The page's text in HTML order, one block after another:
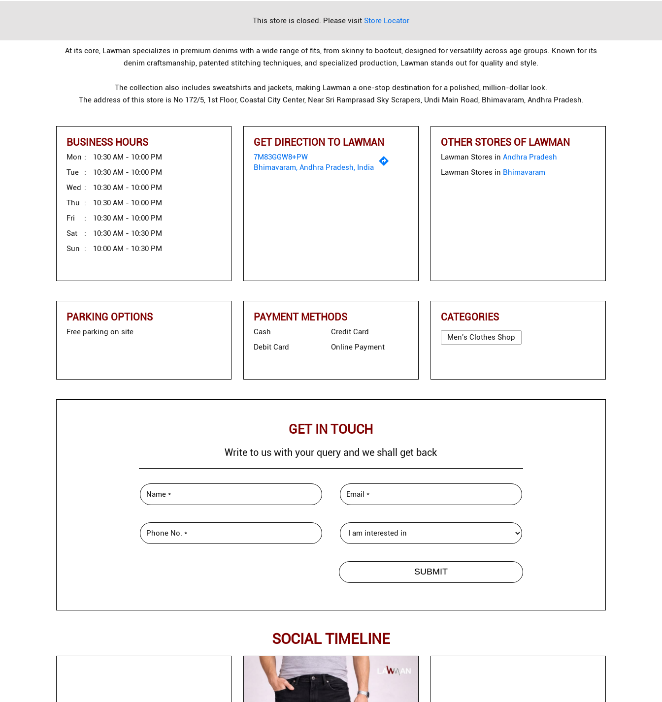
polo T-shirts to graphic tees, chinos, and formal trousers, the brand delivers contemporary fashion with a sharp, elevated look.
At its core, Lawman specializes in premium denims with a wide range of fits, from skinny to bootcut, designed for versatility across age groups. Known for its
denim craftsmanship, patented stitching techniques, and specialized production, Lawman stands out for quality and style.
The collection also includes sweatshirts and jackets, making Lawman a one-stop destination for a polished, million-dollar look.
The address of this store is No 172/5, 1st Floor, Coastal City Center, Near Sri Ramprasad Sky Scrapers, Undi Main Road, Bhimavaram, Andhra Pradesh.
BUSINESS HOURS
Mon
10:30 AM - 10:00 PM
Tue
10:30 AM - 10:00 PM
Wed
10:30 AM - 10:00 PM
Thu
10:30 AM - 10:00 PM
Fri
10:30 AM - 10:00 PM
Sat
10:30 AM - 10:30 PM
Sun
10:00 AM - 10:30 PM
GET DIRECTION TO LAWMAN
7M83GGW8+PW
Bhimavaram, Andhra Pradesh, India
OTHER STORES OF LAWMAN
Lawman Stores in Andhra Pradesh
Lawman Stores in Bhimavaram
PARKING OPTIONS
Free parking on site
PAYMENT METHODS
Cash
Credit Card
Debit Card
Online Payment
CATEGORIES
Men's Clothes Shop
GET IN TOUCH
Write to us with your query and we shall get back
SOCIAL TIMELINE
This store is closed. Please visit Store Locator